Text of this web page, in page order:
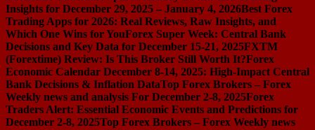
Insights for December 29, 2025 – January 4, 2026Best Forex
Trading Apps for 2026: Real Reviews, Raw Insights, and
Which One Wins for YouForex Super Week: Central Bank
Decisions and Key Data for December 15-21, 2025FXTM
(Forextime) Review: Is This Broker Still Worth It?Forex
Economic Calendar December 8-14, 2025: High-Impact Central
Bank Decisions & Inflation DataTop Forex Brokers – Forex
Weekly news and analysis For December 2-8, 2025Forex
Traders Alert: Essential Economic Events and Predictions for
December 2-8, 2025Top Forex Brokers – Forex Weekly news